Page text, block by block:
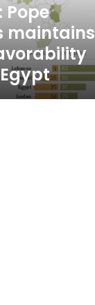
Pope
maintains